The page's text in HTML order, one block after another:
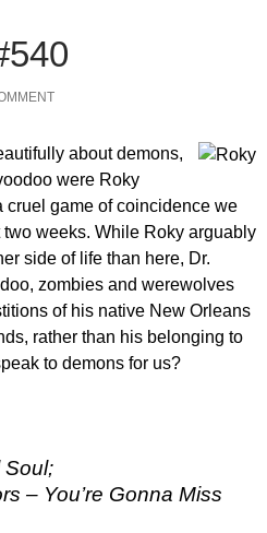
about demons,
were Roky
cruel game of coincidence we
two weeks. While Roky arguably
side of life than here, Dr.
zombies and werewolves
of his native New Orleans
rather than his belonging to
to demons for us?
Soul;
– You’re Gonna Miss